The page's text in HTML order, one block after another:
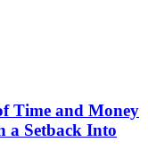
Time and Money
a Setback Into